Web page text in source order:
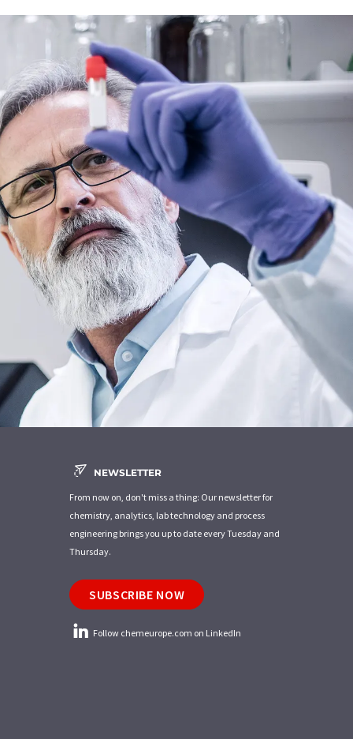
NEWSLETTER
From now on, don't miss a thing: Our newsletter for
chemistry, analytics, lab technology and process
engineering brings you up to date every Tuesday and
Thursday.
SUBSCRIBE NOW
Follow chemeurope.com on LinkedIn